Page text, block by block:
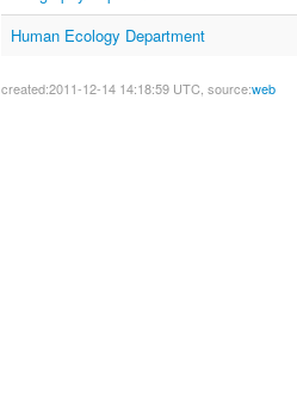
Human Ecology Department
created:2011-12-14 14:18:59 UTC, source:web